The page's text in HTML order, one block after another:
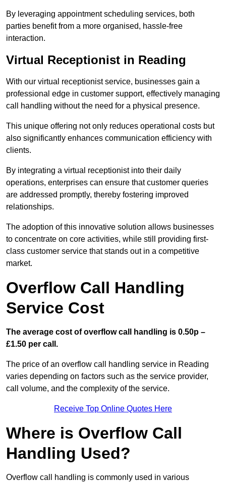
By leveraging appointment scheduling services, both
parties benefit from a more organised, hassle-free
interaction.
Virtual Receptionist in Reading
With our virtual receptionist service, businesses gain a
professional edge in customer support, effectively managing
call handling without the need for a physical presence.
This unique offering not only reduces operational costs but
also significantly enhances communication efficiency with
clients.
By integrating a virtual receptionist into their daily
operations, enterprises can ensure that customer queries
are addressed promptly, thereby fostering improved
relationships.
The adoption of this innovative solution allows businesses
to concentrate on core activities, while still providing first-
class customer service that stands out in a competitive
market.
Overflow Call Handling
Service Cost
The average cost of overflow call handling is 0.50p –
£1.50 per call.
The price of an overflow call handling service in Reading
varies depending on factors such as the service provider,
call volume, and the complexity of the service.
Receive Top Online Quotes Here
Where is Overflow Call
Handling Used?
Overflow call handling is commonly used in various